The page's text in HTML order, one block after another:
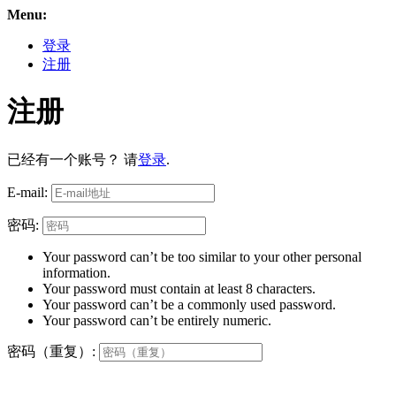
Menu:
登录
注册
注册
已经有一个账号？ 请登录.
E-mail:
密码:
Your password can’t be too similar to your other personal
information.
Your password must contain at least 8 characters.
Your password can’t be a commonly used password.
Your password can’t be entirely numeric.
密码（重复）: